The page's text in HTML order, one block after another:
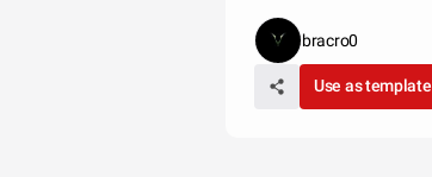
bracro0
Use as template